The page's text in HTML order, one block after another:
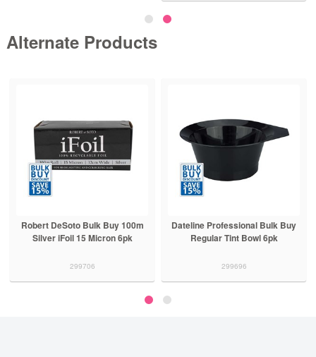
Alternate Products
Robert DeSoto Bulk Buy 100m
Silver iFoil 15 Micron 6pk
299706
Dateline Professional Bulk Buy
Regular Tint Bowl 6pk
299696